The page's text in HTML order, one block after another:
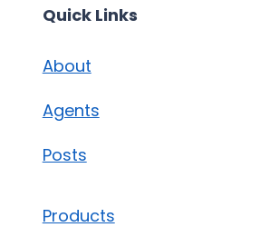
Quick Links
About
Agents
Posts
Products